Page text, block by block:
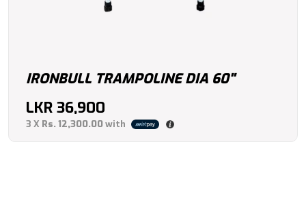
IRONBULL TRAMPOLINE DIA 60"
LKR 36,900
3 X Rs. 12,300.00with